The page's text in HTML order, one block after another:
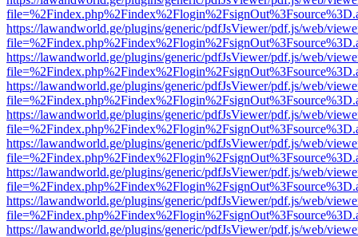
https://lawandworld.ge/plugins/generic/pdfJsViewer/pdf.js/web/
https://lawandworld.ge/plugins/generic/pdfJsViewer/pdf.js/web/
https://lawandworld.ge/plugins/generic/pdfJsViewer/pdf.js/web/
https://lawandworld.ge/plugins/generic/pdfJsViewer/pdf.js/web/
https://lawandworld.ge/plugins/generic/pdfJsViewer/pdf.js/web/
https://lawandworld.ge/plugins/generic/pdfJsViewer/pdf.js/web/
https://lawandworld.ge/plugins/generic/pdfJsViewer/pdf.js/web/
https://lawandworld.ge/plugins/generic/pdfJsViewer/pdf.js/web/